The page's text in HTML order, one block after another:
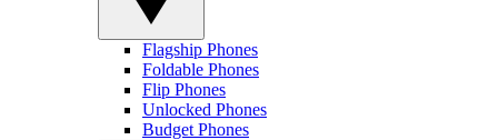
Flagship Phones
Foldable Phones
Flip Phones
Unlocked Phones
Budget Phones